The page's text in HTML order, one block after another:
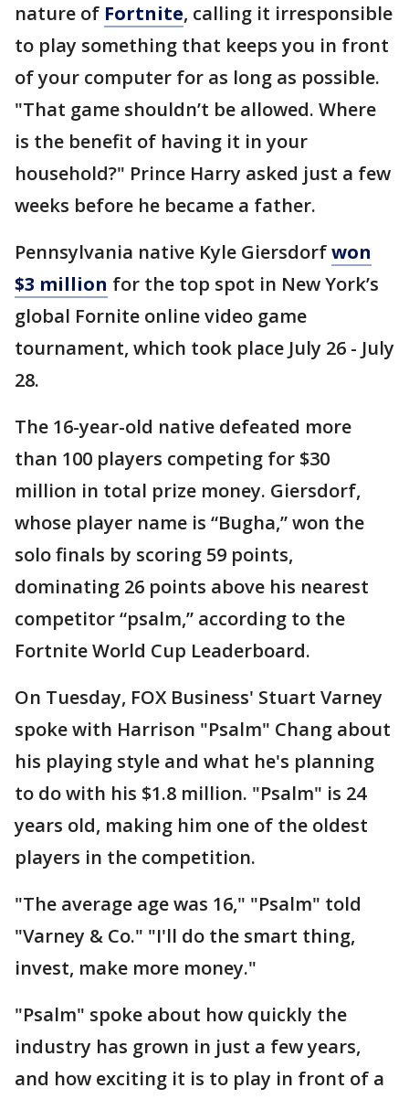
nature of Fortnite, calling it irresponsible
to play something that keeps you in front
of your computer for as long as possible.
"That game shouldn’t be allowed. Where
is the benefit of having it in your
household?" Prince Harry asked just a few
weeks before he became a father.
Pennsylvania native Kyle Giersdorfwon
$3 million for the top spot in New York’s
global Fornite online video game
tournament, which took place July 26 - July
28.
The 16-year-old native defeated more
than 100 players competing for $30
million in total prize money. Giersdorf,
whose player name is “Bugha,” won the
solo finals by scoring 59 points,
dominating 26 points above his nearest
competitor “psalm,” according to the
Fortnite World Cup Leaderboard.
On Tuesday, FOX Business' Stuart Varney
spoke with Harrison "Psalm" Chang about
his playing style and what he's planning
to do with his $1.8 million. "Psalm" is 24
years old, making him one of the oldest
players in the competition.
"The average age was 16," "Psalm" told
"Varney & Co." "I'll do the smart thing,
invest, make more money."
"Psalm" spoke about how quickly the
industry has grown in just a few years,
and how exciting it is to play in front of a